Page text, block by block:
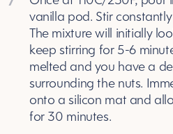
vanilla pod. Stir
The mixture will initially
keep stirring for 5-6
melted and you have a
surrounding the nuts.
onto a silicon mat and
for 30 minutes.